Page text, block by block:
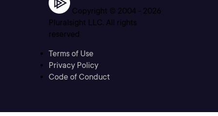
Copyright © 2004 - 2026
Pluralsight LLC. All rights
reserved
Terms of Use
Privacy Policy
Code of Conduct